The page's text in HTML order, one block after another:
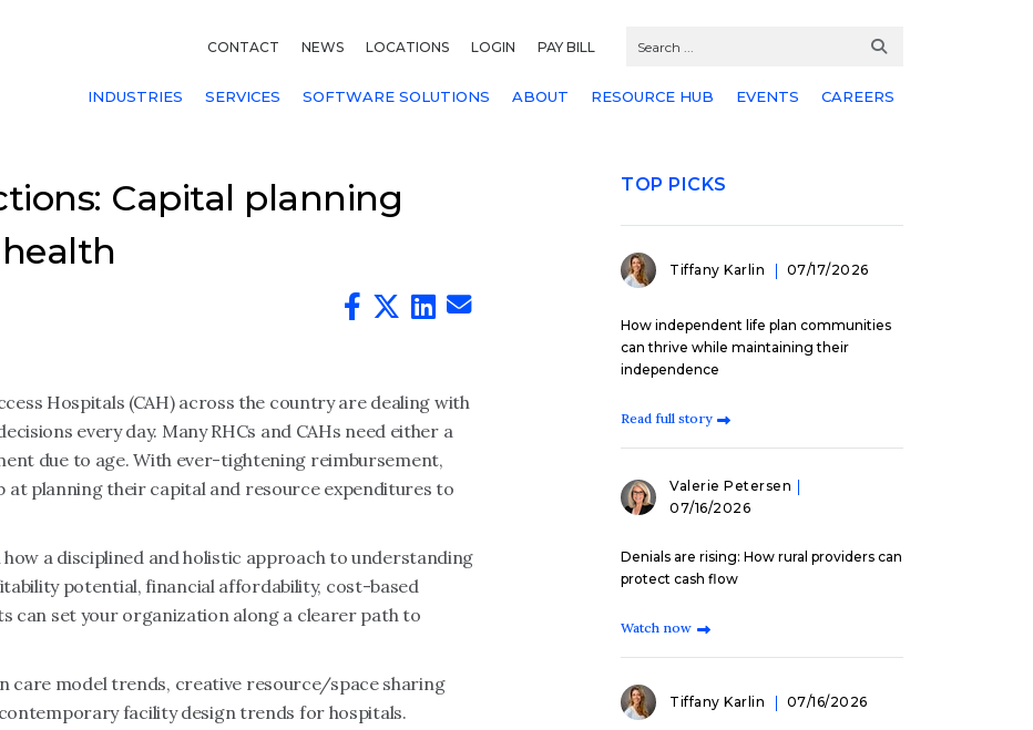
CONTACT NEWS LOCATIONS LOGIN PAY BILL
INDUSTRIES SERVICES SOFTWARE SOLUTIONS ABOUT RESOURCE HUB EVENTS CAREERS
Capital planning
Hospitals (CAH) across the country are dealing with
every day. Many RHCs and CAHs need either a
due to age. With ever-tightening reimbursement,
at planning their capital and resource expenditures to
a disciplined and holistic approach to understanding
potential, financial affordability, cost-based
can set your organization along a clearer path to
care model trends, creative resource/space sharing
facility design trends for hospitals.
TOP PICKS
Tiffany Karlin 07/17/2026
How independent life plan communities
can thrive while maintaining their
independence
Read full story
Valerie Petersen
07/16/2026
Denials are rising: How rural providers can
protect cash flow
Watch now
Tiffany Karlin 07/16/2026